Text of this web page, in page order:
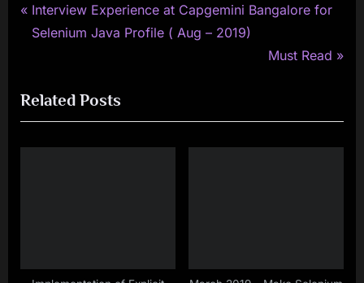
Post
P
r
i
o
u
Interview Experience at Capgemini Bangalore for
Selenium Java Profile ( Aug – 2019)
N
t
P
Must Read
Related Posts